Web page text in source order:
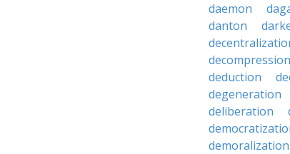
daemon
danton
decompression
deduction
degeneration
deliberation
demoralization